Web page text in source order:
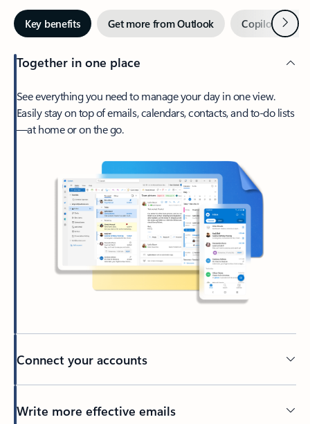
Key benefits Get more from Outlook Copilot inNext
Together in one place
See everything you need to manage your day in one view.
Easily stay on top of emails, calendars, contacts, and to-do lists
—at home or on the go.
Connect your accounts
Write more effective emails